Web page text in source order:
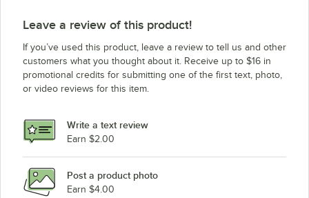
Leave a review of this product!
If you’ve used this product, leave a review to tell us and other
customers what you thought about it. Receive up to $16 in
promotional credits for submitting one of the first text, photo,
or video reviews for this item.
Write a text review
Earn $2.00
Post a product photo
Earn $4.00